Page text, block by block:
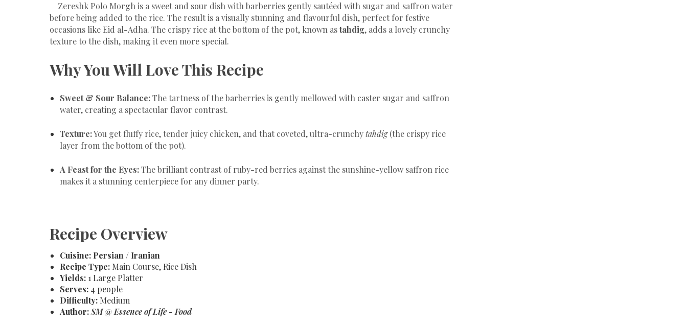
Zereshk Polo Morgh is a sweet and sour dish with barberries gently sautéed with sugar and saffron water
before being added to the rice. The result is a visually stunning and flavourful dish, perfect for festive
occasions like Eid al-Adha. The crispy rice at the bottom of the pot, known astahdig, adds a lovely crunchy
texture to the dish, making it even more special.
Why You Will Love This Recipe
Sweet & Sour Balance:The tartness of the barberries is gently mellowed with caster sugar and saffron
water, creating a spectacular flavor contrast.
Texture:You get fluffy rice, tender juicy chicken, and that coveted, ultra-crunchytahdig(the crispy rice
layer from the bottom of the pot).
A Feast for the Eyes:The brilliant contrast of ruby-red berries against the sunshine-yellow saffron rice
makes it a stunning centerpiece for any dinner party.
Recipe Overview
Cuisine: Persian / Iranian
Recipe Type: Main Course, Rice Dish
Yields: 1 Large Platter
Serves: 4 people
Difficulty: Medium
Author:SM @ Essence of Life - Food